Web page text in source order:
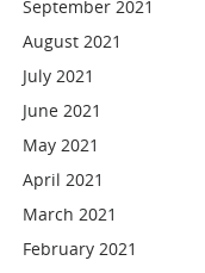
September 2021
August 2021
July 2021
June 2021
May 2021
April 2021
March 2021
February 2021